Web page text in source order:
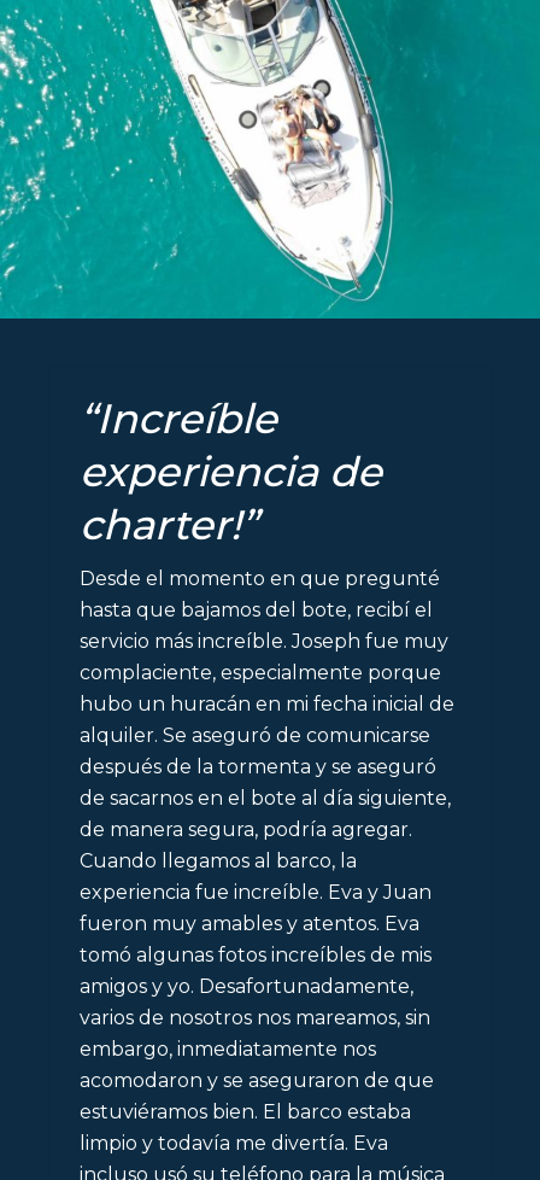
“Increíble
experiencia de
charter!”
Desde el momento en que pregunté
hasta que bajamos del bote, recibí el
servicio más increíble. Joseph fue muy
complaciente, especialmente porque
hubo un huracán en mi fecha inicial de
alquiler. Se aseguró de comunicarse
después de la tormenta y se aseguró
de sacarnos en el bote al día siguiente,
de manera segura, podría agregar.
Cuando llegamos al barco, la
experiencia fue increíble. Eva y Juan
fueron muy amables y atentos. Eva
tomó algunas fotos increíbles de mis
amigos y yo. Desafortunadamente,
varios de nosotros nos mareamos, sin
embargo, inmediatamente nos
acomodaron y se aseguraron de que
estuviéramos bien. El barco estaba
limpio y todavía me divertía. Eva
incluso usó su teléfono para la música